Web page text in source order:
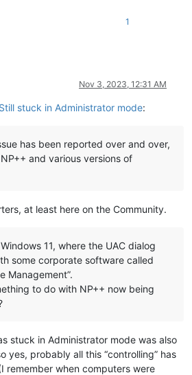
1
Nov 3, 2023, 12:31 AM
Still stuck in Administrator mode:
has been reported over and over,
and various versions of
at least here on the Community.
11, where the UAC dialog
some corporate software called
Management”.
to do with NP++ now being
stuck in Administrator mode was also
yes, probably all this “controlling” has
remember when computers were